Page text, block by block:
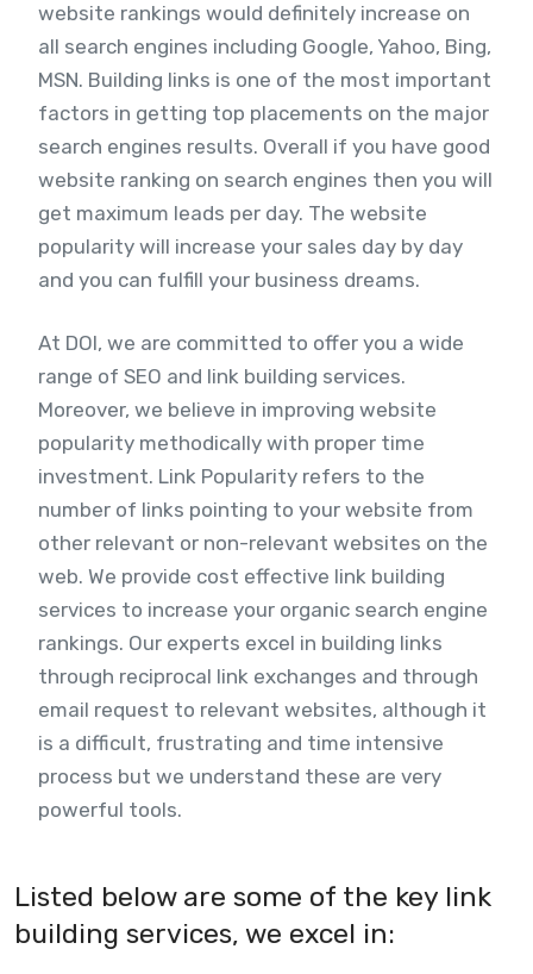
website rankings would definitely increase on
all search engines including Google, Yahoo, Bing,
MSN. Building links is one of the most important
factors in getting top placements on the major
search engines results. Overall if you have good
website ranking on search engines then you will
get maximum leads per day. The website
popularity will increase your sales day by day
and you can fulfill your business dreams.
At DOI, we are committed to offer you a wide
range of SEO and link building services.
Moreover, we believe in improving website
popularity methodically with proper time
investment. Link Popularity refers to the
number of links pointing to your website from
other relevant or non-relevant websites on the
web. We provide cost effective link building
services to increase your organic search engine
rankings. Our experts excel in building links
through reciprocal link exchanges and through
email request to relevant websites, although it
is a difficult, frustrating and time intensive
process but we understand these are very
powerful tools.
Listed below are some of the key link
building services, we excel in: